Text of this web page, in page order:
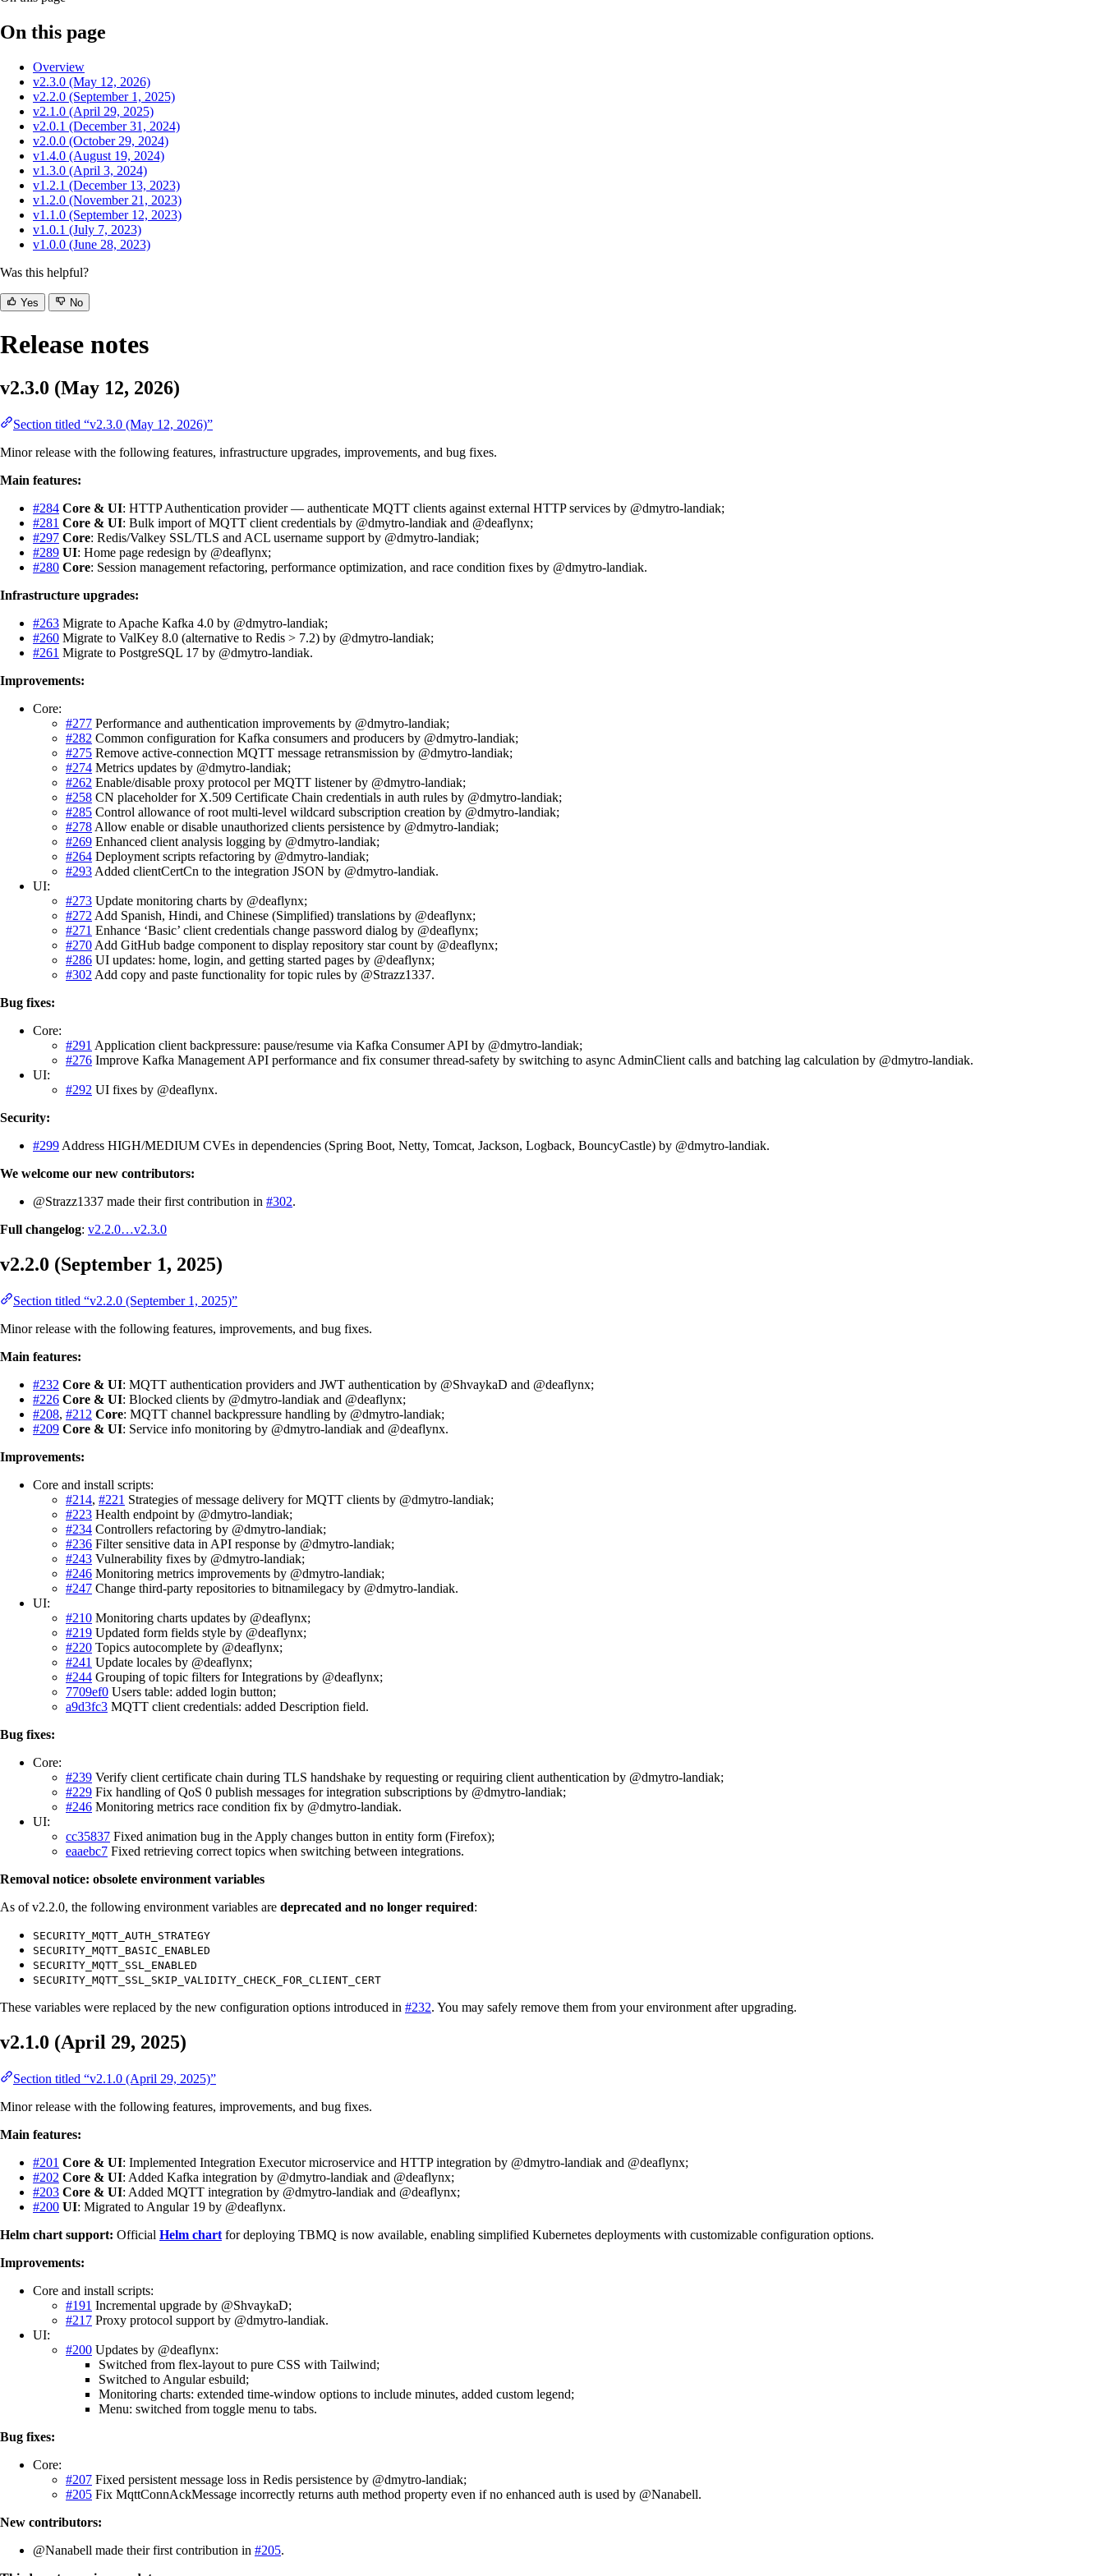
On this page
Overview
v2.3.0 (May 12, 2026)
v2.2.0 (September 1, 2025)
v2.1.0 (April 29, 2025)
v2.0.1 (December 31, 2024)
v2.0.0 (October 29, 2024)
v1.4.0 (August 19, 2024)
v1.3.0 (April 3, 2024)
v1.2.1 (December 13, 2023)
v1.2.0 (November 21, 2023)
v1.1.0 (September 12, 2023)
v1.0.1 (July 7, 2023)
v1.0.0 (June 28, 2023)
Was this helpful?
Yes No
Release notes
v2.3.0 (May 12, 2026)
Section titled “v2.3.0 (May 12, 2026)”
Minor release with the following features, infrastructure upgrades, improvements, and bug fixes.
Main features:
#284 Core & UI: HTTP Authentication provider — authenticate MQTT clients against external HTTP services by @dmytro-landiak;
#281 Core & UI: Bulk import of MQTT client credentials by @dmytro-landiak and @deaflynx;
#297 Core: Redis/Valkey SSL/TLS and ACL username support by @dmytro-landiak;
#289 UI: Home page redesign by @deaflynx;
#280 Core: Session management refactoring, performance optimization, and race condition fixes by @dmytro-landiak.
Infrastructure upgrades:
#263 Migrate to Apache Kafka 4.0 by @dmytro-landiak;
#260 Migrate to ValKey 8.0 (alternative to Redis > 7.2) by @dmytro-landiak;
#261 Migrate to PostgreSQL 17 by @dmytro-landiak.
Improvements:
Core:
#277 Performance and authentication improvements by @dmytro-landiak;
#282 Common configuration for Kafka consumers and producers by @dmytro-landiak;
#275 Remove active-connection MQTT message retransmission by @dmytro-landiak;
#274 Metrics updates by @dmytro-landiak;
#262 Enable/disable proxy protocol per MQTT listener by @dmytro-landiak;
#258 CN placeholder for X.509 Certificate Chain credentials in auth rules by @dmytro-landiak;
#285 Control allowance of root multi-level wildcard subscription creation by @dmytro-landiak;
#278 Allow enable or disable unauthorized clients persistence by @dmytro-landiak;
#269 Enhanced client analysis logging by @dmytro-landiak;
#264 Deployment scripts refactoring by @dmytro-landiak;
#293 Added clientCertCn to the integration JSON by @dmytro-landiak.
UI:
#273 Update monitoring charts by @deaflynx;
#272 Add Spanish, Hindi, and Chinese (Simplified) translations by @deaflynx;
#271 Enhance ‘Basic’ client credentials change password dialog by @deaflynx;
#270 Add GitHub badge component to display repository star count by @deaflynx;
#286 UI updates: home, login, and getting started pages by @deaflynx;
#302 Add copy and paste functionality for topic rules by @Strazz1337.
Bug fixes:
Core:
#291 Application client backpressure: pause/resume via Kafka Consumer API by @dmytro-landiak;
#276 Improve Kafka Management API performance and fix consumer thread-safety by switching to async AdminClient calls and batching lag calculation by @dmytro-landiak.
UI:
#292 UI fixes by @deaflynx.
Security:
#299 Address HIGH/MEDIUM CVEs in dependencies (Spring Boot, Netty, Tomcat, Jackson, Logback, BouncyCastle) by @dmytro-landiak.
We welcome our new contributors:
@Strazz1337 made their first contribution in #302.
Full changelog: v2.2.0…v2.3.0
v2.2.0 (September 1, 2025)
Section titled “v2.2.0 (September 1, 2025)”
Minor release with the following features, improvements, and bug fixes.
Main features:
#232 Core & UI: MQTT authentication providers and JWT authentication by @ShvaykaD and @deaflynx;
#226 Core & UI: Blocked clients by @dmytro-landiak and @deaflynx;
#208, #212 Core: MQTT channel backpressure handling by @dmytro-landiak;
#209 Core & UI: Service info monitoring by @dmytro-landiak and @deaflynx.
Improvements:
Core and install scripts:
#214, #221 Strategies of message delivery for MQTT clients by @dmytro-landiak;
#223 Health endpoint by @dmytro-landiak;
#234 Controllers refactoring by @dmytro-landiak;
#236 Filter sensitive data in API response by @dmytro-landiak;
#243 Vulnerability fixes by @dmytro-landiak;
#246 Monitoring metrics improvements by @dmytro-landiak;
#247 Change third-party repositories to bitnamilegacy by @dmytro-landiak.
UI:
#210 Monitoring charts updates by @deaflynx;
#219 Updated form fields style by @deaflynx;
#220 Topics autocomplete by @deaflynx;
#241 Update locales by @deaflynx;
#244 Grouping of topic filters for Integrations by @deaflynx;
7709ef0 Users table: added login button;
a9d3fc3 MQTT client credentials: added Description field.
Bug fixes:
Core:
#239 Verify client certificate chain during TLS handshake by requesting or requiring client authentication by @dmytro-landiak;
#229 Fix handling of QoS 0 publish messages for integration subscriptions by @dmytro-landiak;
#246 Monitoring metrics race condition fix by @dmytro-landiak.
UI:
cc35837 Fixed animation bug in the Apply changes button in entity form (Firefox);
eaaebc7 Fixed retrieving correct topics when switching between integrations.
Removal notice: obsolete environment variables
As of v2.2.0, the following environment variables are deprecated and no longer required:
SECURITY_MQTT_AUTH_STRATEGY
SECURITY_MQTT_BASIC_ENABLED
SECURITY_MQTT_SSL_ENABLED
SECURITY_MQTT_SSL_SKIP_VALIDITY_CHECK_FOR_CLIENT_CERT
These variables were replaced by the new configuration options introduced in #232. You may safely remove them from your environment after upgrading.
v2.1.0 (April 29, 2025)
Section titled “v2.1.0 (April 29, 2025)”
Minor release with the following features, improvements, and bug fixes.
Main features:
#201 Core & UI: Implemented Integration Executor microservice and HTTP integration by @dmytro-landiak and @deaflynx;
#202 Core & UI: Added Kafka integration by @dmytro-landiak and @deaflynx;
#203 Core & UI: Added MQTT integration by @dmytro-landiak and @deaflynx;
#200 UI: Migrated to Angular 19 by @deaflynx.
Helm chart support: Official Helm chart for deploying TBMQ is now available, enabling simplified Kubernetes deployments with customizable configuration options.
Improvements:
Core and install scripts:
#191 Incremental upgrade by @ShvaykaD;
#217 Proxy protocol support by @dmytro-landiak.
UI:
#200 Updates by @deaflynx:
Switched from flex-layout to pure CSS with Tailwind;
Switched to Angular esbuild;
Monitoring charts: extended time-window options to include minutes, added custom legend;
Menu: switched from toggle menu to tabs.
Bug fixes:
Core:
#207 Fixed persistent message loss in Redis persistence by @dmytro-landiak;
#205 Fix MqttConnAckMessage incorrectly returns auth method property even if no enhanced auth is used by @Nanabell.
New contributors:
@Nanabell made their first contribution in #205.